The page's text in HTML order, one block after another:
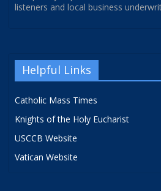
listeners and local business
Helpful Links
Catholic Mass Times
Knights of the Holy Eucharist
USCCB Website
Vatican Website